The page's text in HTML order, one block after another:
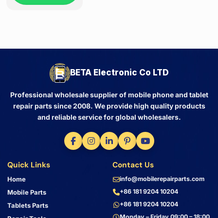
BETA Electronic Co LTD
Professional wholesale supplier of mobile phone and tablet
repair parts since 2008. We provide high quality products
and reliable service for global wholesalers.
Quick Links
Home
Mobile Parts
Tablets Parts
Contact Us
info@mobilerepairparts.com
+86 181 9204 10204
+86 181 9204 10204